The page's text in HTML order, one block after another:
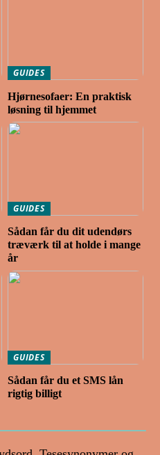
GUIDES
Hjørnesofaer: En praktisk
løsning til hjemmet
GUIDES
Sådan får du dit udendørs
træværk til at holde i mange
år
GUIDES
Sådan får du et SMS lån
rigtig billigt